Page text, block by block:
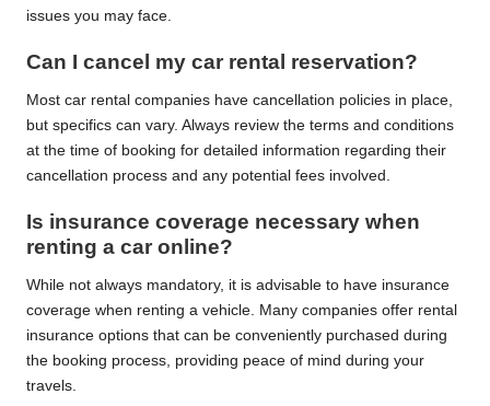
issues you may face.
Can I cancel my car rental reservation?
Most car rental companies have cancellation policies in place,
but specifics can vary. Always review the terms and conditions
at the time of booking for detailed information regarding their
cancellation process and any potential fees involved.
Is insurance coverage necessary when
renting a car online?
While not always mandatory, it is advisable to have insurance
coverage when renting a vehicle. Many companies offer rental
insurance options that can be conveniently purchased during
the booking process, providing peace of mind during your
travels.